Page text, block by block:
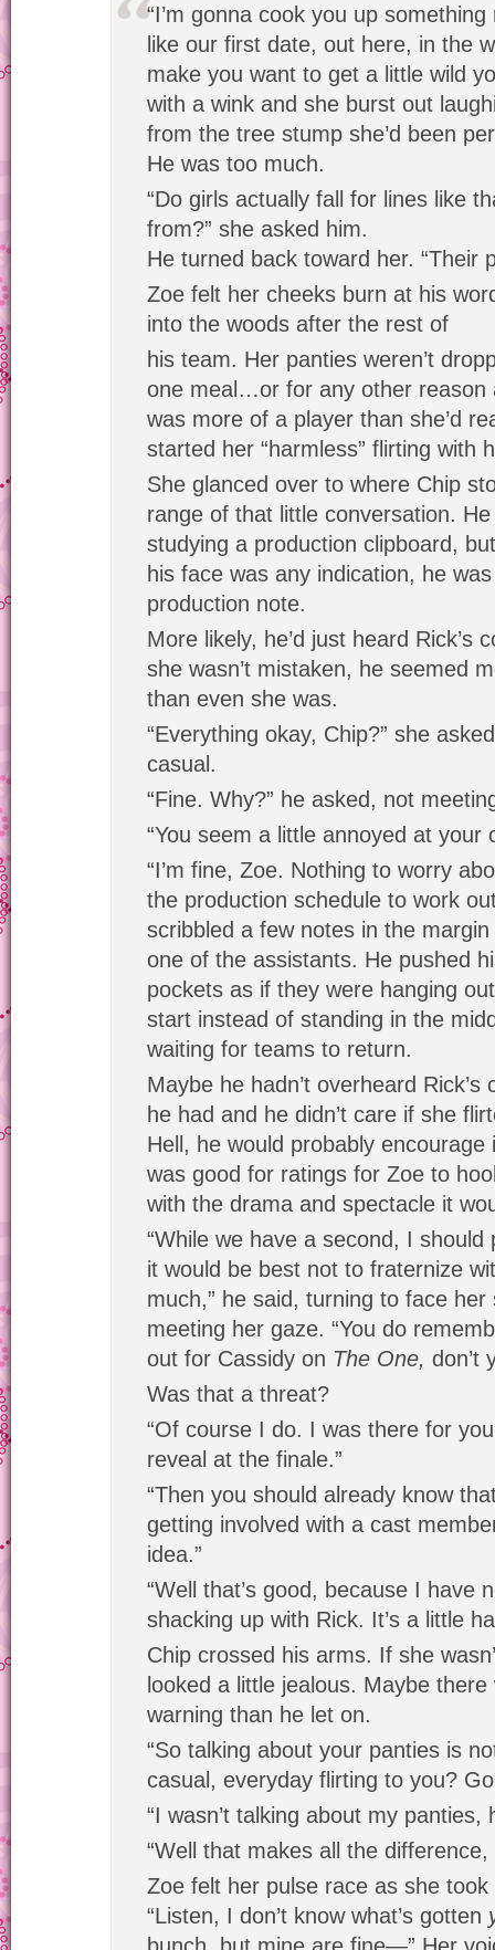
“I’m gonna cook you up
like our first date, out here, in the
make you want to get a little wild
with a wink and she burst out
from the tree stump she’d been
He was too much.
“Do girls actually fall for lines like
from?” she asked him.
He turned back toward her. “Their
Zoe felt her cheeks burn at his
into the woods after the rest of
his team. Her panties weren’t
one meal…or for any other reason
was more of a player than she’d
started her “harmless” flirting with
She glanced over to where Chip
range of that little conversation.
studying a production clipboard,
his face was any indication, he
production note.
More likely, he’d just heard Rick’s
she wasn’t mistaken, he seemed
than even she was.
“Everything okay, Chip?” she
casual.
“Fine. Why?” he asked, not
“You seem a little annoyed at your
“I’m fine, Zoe. Nothing to worry
the production schedule to work
scribbled a few notes in the
one of the assistants. He pushed
pockets as if they were hanging
start instead of standing in the
waiting for teams to return.
Maybe he hadn’t overheard
he had and he didn’t care if she
Hell, he would probably encourage
was good for ratings for Zoe to
with the drama and spectacle it
“While we have a second, I
it would be best not to fraternize
much,” he said, turning to face
meeting her gaze. “You do
out for Cassidy on The One, don’t
Was that a threat?
“Of course I do. I was there for
reveal at the finale.”
“Then you should already know
getting involved with a cast
idea.”
“Well that’s good, because I have
shacking up with Rick. It’s a little
Chip crossed his arms. If she
looked a little jealous. Maybe
warning than he let on.
“So talking about your panties is
casual, everyday flirting to you?
“I wasn’t talking about my panties,
“Well that makes all the difference,
Zoe felt her pulse race as she
“Listen, I don’t know what’s gotten